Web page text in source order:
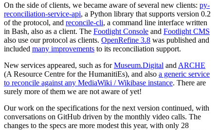
On the side of clients, we became aware of several new clients: py-
reconciliation-service-api, a Python library that supports version 0.2
of the protocol, and reconcile-cli, a command line interface written
in Bash, also as a client. The Footlight Console and Footlight CMS
also use our protocol as clients. OpenRefine 3.8 was published and
included many improvements to its reconciliation support.
New services appeared, such as forMuseum.Digital and ARCHE
(A Resource Centre for the HumanitiEs), and also a generic service
to reconcile against any MediaWiki / Wikibase instance. There are
surely more of them we are not aware of yet!
Our work on the specifications for the next version continued, with
conversations on GitHub driven by the monthly video calls. The
changes to the specs are more modest this year, with only 28